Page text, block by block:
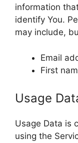
information
identify You.
may include,
Email
First
Usage
Usage Data is
using the